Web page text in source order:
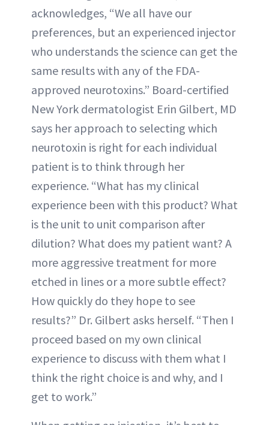
acknowledges, “We all have our
preferences, but an experienced injector
who understands the science can get the
same results with any of the FDA-
approved neurotoxins.” Board-certified
New York dermatologist Erin Gilbert, MD
says her approach to selecting which
neurotoxin is right for each individual
patient is to think through her
experience. “What has my clinical
experience been with this product? What
is the unit to unit comparison after
dilution? What does my patient want? A
more aggressive treatment for more
etched in lines or a more subtle effect?
How quickly do they hope to see
results?” Dr. Gilbert asks herself. “Then I
proceed based on my own clinical
experience to discuss with them what I
think the right choice is and why, and I
get to work.”